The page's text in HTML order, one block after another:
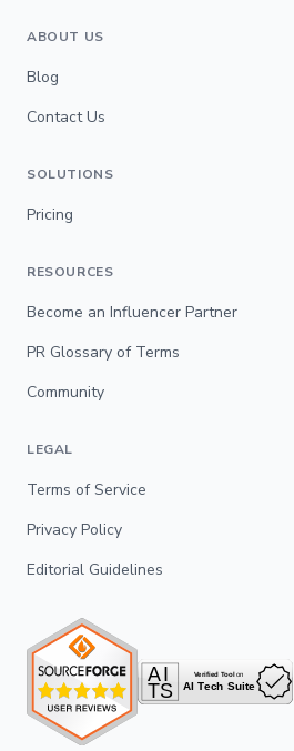
ABOUT US
Blog
Contact Us
SOLUTIONS
Pricing
RESOURCES
Become an Influencer Partner
PR Glossary of Terms
Community
LEGAL
Terms of Service
Privacy Policy
Editorial Guidelines